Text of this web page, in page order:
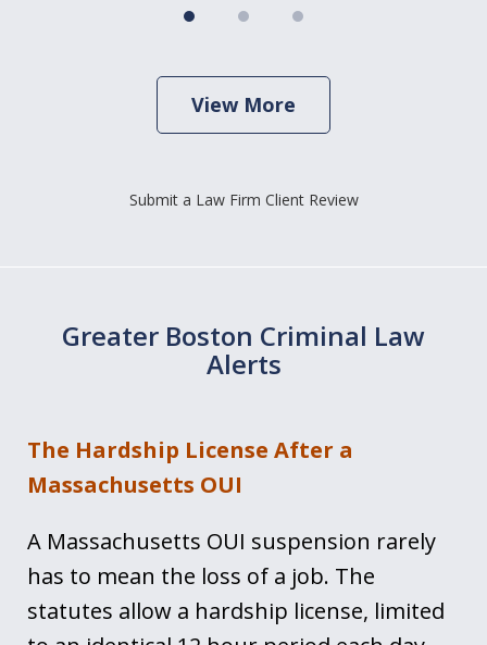
View More
Submit a Law Firm Client Review
Greater Boston Criminal Law
Alerts
The Hardship License After a
Massachusetts OUI
A Massachusetts OUI suspension rarely
has to mean the loss of a job. The
statutes allow a hardship license, limited